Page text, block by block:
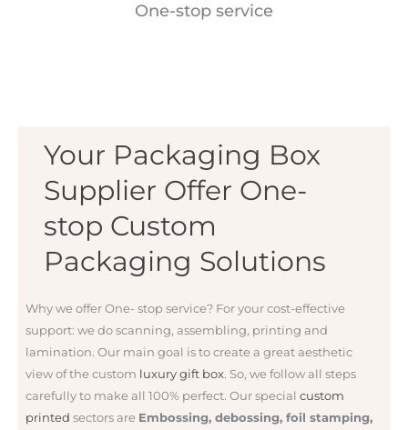
One-stop service
Your Packaging Box
Supplier Offer One-
stop Custom
Packaging Solutions
Why we offer One- stop service? For yourcost-effective
support: we doscanning, assembling, printing and
lamination. Our main goal is to create a great aesthetic
view of the custom luxury gift box. So, we follow all steps
carefully to make all 100% perfect. Our specialcustom
printed sectors are Embossing, debossing, foil stamping,